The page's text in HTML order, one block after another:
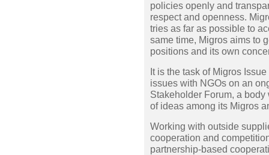
policies openly and
respect and openness.
tries as far as possible to
same time, Migros aims to
positions and its own
It is the task of Migros
issues with NGOs on an
Stakeholder Forum, a
of ideas among its Migros
Working with outside
cooperation and
partnership-based